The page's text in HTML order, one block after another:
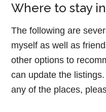
Where to stay
The following are
myself as well as
other options to
can update the
any of the places,